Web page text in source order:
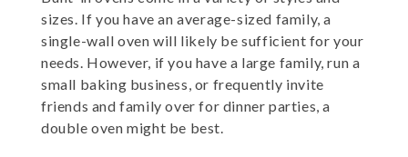
sizes. If you have an average-sized family, a
single-wall oven will likely be sufficient for your
needs. However, if you have a large family, run a
small baking business, or frequently invite
friends and family over for dinner parties, a
double oven might be best.